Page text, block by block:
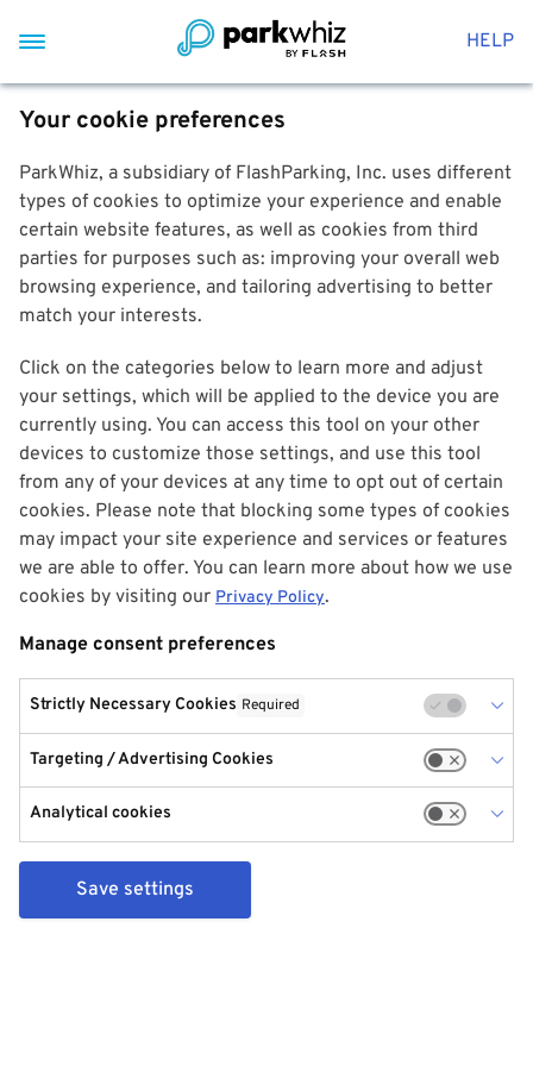
HELP
Your cookie preferences
ParkWhiz, a subsidiary of FlashParking, Inc. uses different
types of cookies to optimize your experience and enable
certain website features, as well as cookies from third
parties for purposes such as: improving your overall web
browsing experience, and tailoring advertising to better
match your interests.
Click on the categories below to learn more and adjust
your settings, which will be applied to the device you are
currently using. You can access this tool on your other
devices to customize those settings, and use this tool
from any of your devices at any time to opt out of certain
cookies. Please note that blocking some types of cookies
may impact your site experience and services or features
we are able to offer. You can learn more about how we use
cookies by visiting our Privacy Policy.
Manage consent preferences
Strictly Necessary Cookies Required
Targeting / Advertising Cookies
Analytical cookies
Save settings